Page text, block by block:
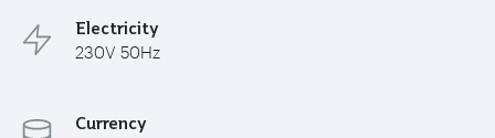
Electricity
230V 50Hz
Currency